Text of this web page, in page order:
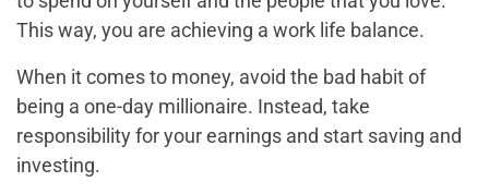
This way, you are achieving a work life balance.
When it comes to money, avoid the bad habit of
being a one-day millionaire. Instead, take
responsibility for your earnings and start saving and
investing.